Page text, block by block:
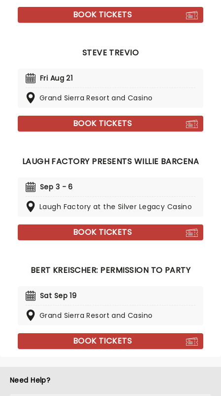
BOOK TICKETS
STEVE TREVIO
Fri Aug 21
Grand Sierra Resort and Casino
BOOK TICKETS
LAUGH FACTORY PRESENTS WILLIE BARCENA
Sep 3 - 6
Laugh Factory at the Silver Legacy Casino
BOOK TICKETS
BERT KREISCHER: PERMISSION TO PARTY
Sat Sep 19
Grand Sierra Resort and Casino
BOOK TICKETS
Need Help?